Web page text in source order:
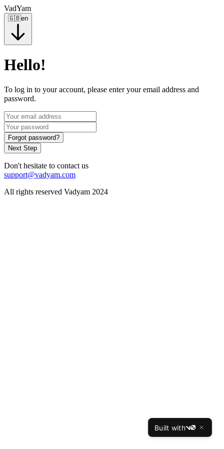
VadYam
🇬🇧en
Hello!
To log in to your account, please enter your email address and
password.
Forgot password?
Next Step
Don't hesitate to contact us
support@vadyam.com
All rights reserved Vadyam 2024
Built with
v0